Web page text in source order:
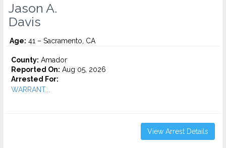
Jason A.
Davis
Age: 41 – Sacramento, CA
County: Amador
Reported On: Aug 05, 2026
Arrested For:
WARRANT...
View Arrest Details